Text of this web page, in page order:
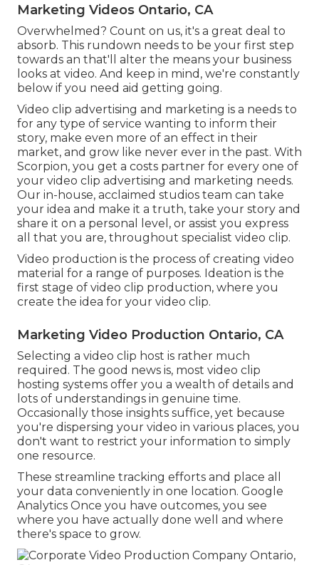
Marketing Videos Ontario, CA
Overwhelmed? Count on us, it's a great deal to
absorb. This rundown needs to be your first step
towards an that'll alter the means your business
looks at video. And keep in mind, we're constantly
below if you need aid getting going.
Video clip advertising and marketing is a needs to
for any type of service wanting to inform their
story, make even more of an effect in their
market, and grow like never ever in the past. With
Scorpion, you get a costs partner for every one of
your video clip advertising and marketing needs.
Our in-house, acclaimed studios team can take
your idea and make it a truth, take your story and
share it on a personal level, or assist you express
all that you are, throughout specialist video clip.
Video production is the process of creating video
material for a range of purposes. Ideation is the
first stage of video clip production, where you
create the idea for your video clip.
Marketing Video Production Ontario, CA
Selecting a video clip host is rather much
required. The good news is, most video clip
hosting systems offer you a wealth of details and
lots of understandings in genuine time.
Occasionally those insights suffice, yet because
you're dispersing your video in various places, you
don't want to restrict your information to simply
one resource.
These streamline tracking efforts and place all
your data conveniently in one location. Google
Analytics Once you have outcomes, you see
where you have actually done well and where
there's space to grow.